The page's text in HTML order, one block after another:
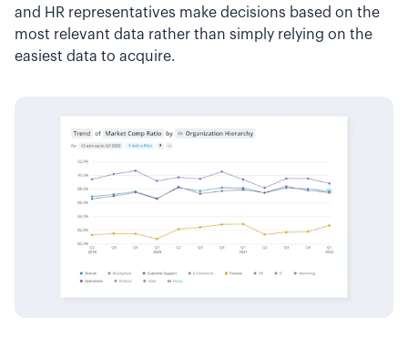
and HR representatives make decisions based on the
most relevant data rather than simply relying on the
easiest data to acquire.